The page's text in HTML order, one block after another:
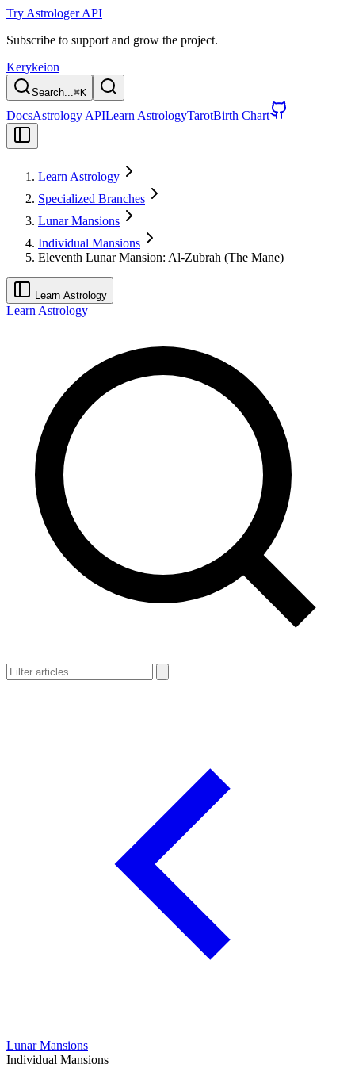
Try Astrologer API
Subscribe to support and grow the project.
Kerykeion
Search...⌘K
DocsAstrology APILearn AstrologyTarotBirth Chart
Learn Astrology
Specialized Branches
Lunar Mansions
Individual Mansions
Eleventh Lunar Mansion: Al-Zubrah (The Mane)
Learn Astrology
Learn Astrology
Lunar Mansions
Individual Mansions